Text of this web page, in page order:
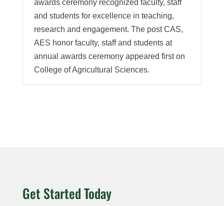
awards ceremony recognized faculty, staff
and students for excellence in teaching,
research and engagement. The post CAS,
AES honor faculty, staff and students at
annual awards ceremony appeared first on
College of Agricultural Sciences.
Get Started Today